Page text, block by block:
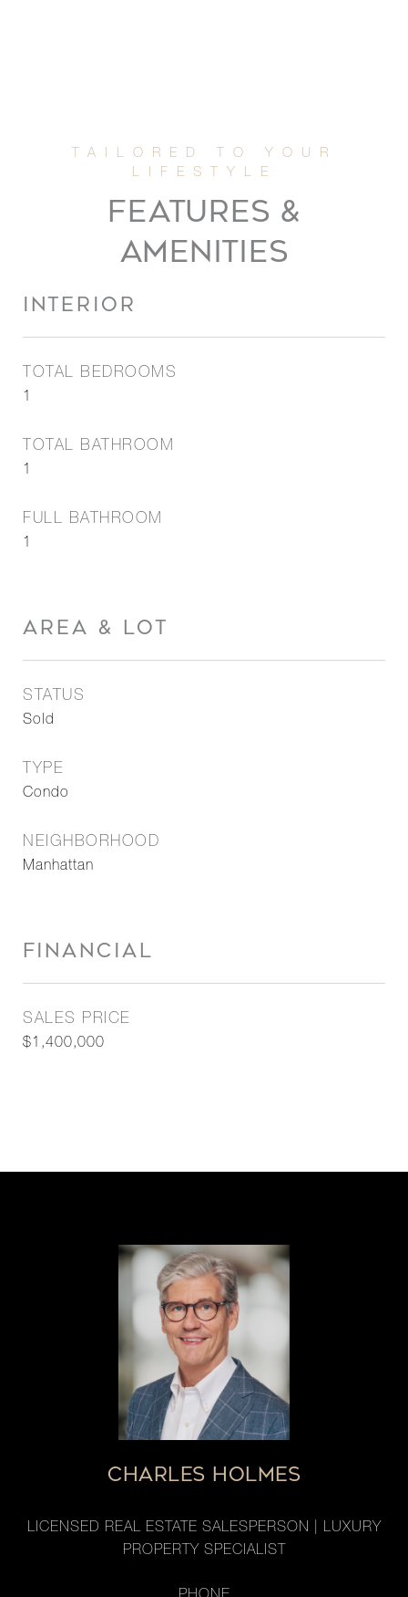
FEATURES &
AMENITIES
INTERIOR
TOTAL BEDROOMS
1
TOTAL BATHROOM
1
FULL BATHROOM
1
AREA & LOT
STATUS
Sold
TYPE
Condo
NEIGHBORHOOD
Manhattan
FINANCIAL
SALES PRICE
$1,400,000
CHARLES HOLMES
LICENSED REAL ESTATE SALESPERSON | LUXURY
PROPERTY SPECIALIST